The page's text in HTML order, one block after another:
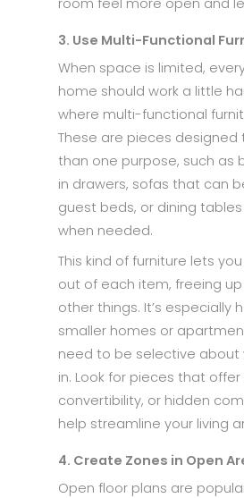
room feel more open and
3. Use Multi-Functional
When space is limited,
home should work a little
where multi-functional
These are pieces designed
than one purpose, such as
in drawers, sofas that can
guest beds, or dining
when needed.
This kind of furniture lets
out of each item, freeing
other things. It’s especially
smaller homes or
need to be selective about
in. Look for pieces that
convertibility, or hidden
help streamline your living
4. Create Zones in Open
Open floor plans are